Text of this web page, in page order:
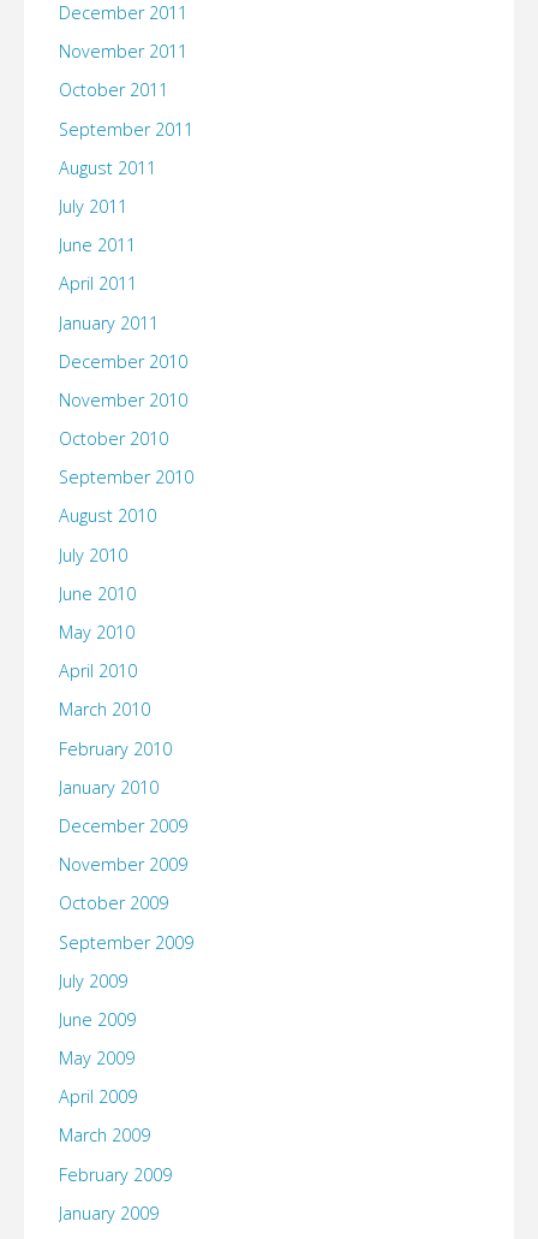
December 2011
November 2011
October 2011
September 2011
August 2011
July 2011
June 2011
April 2011
January 2011
December 2010
November 2010
October 2010
September 2010
August 2010
July 2010
June 2010
May 2010
April 2010
March 2010
February 2010
January 2010
December 2009
November 2009
October 2009
September 2009
July 2009
June 2009
May 2009
April 2009
March 2009
February 2009
January 2009